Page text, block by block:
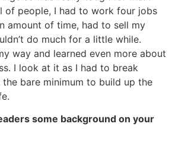
of people, I had to work four jobs
amount of time, had to sell my
do much for a little while.
way and learned even more about
I look at it as I had to break
bare minimum to build up the
some background on your